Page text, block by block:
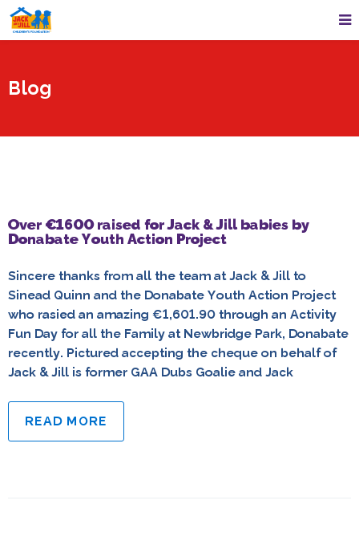
Blog
Over €1600 raised for Jack & Jill babies by
Donabate Youth Action Project
Sincere thanks from all the team at Jack & Jill to
Sinead Quinn and the Donabate Youth Action Project
who rasied an amazing €1,601.90 through an Activity
Fun Day for all the Family at Newbridge Park, Donabate
recently. Pictured accepting the cheque on behalf of
Jack & Jill is former GAA Dubs Goalie and Jack
READ MORE